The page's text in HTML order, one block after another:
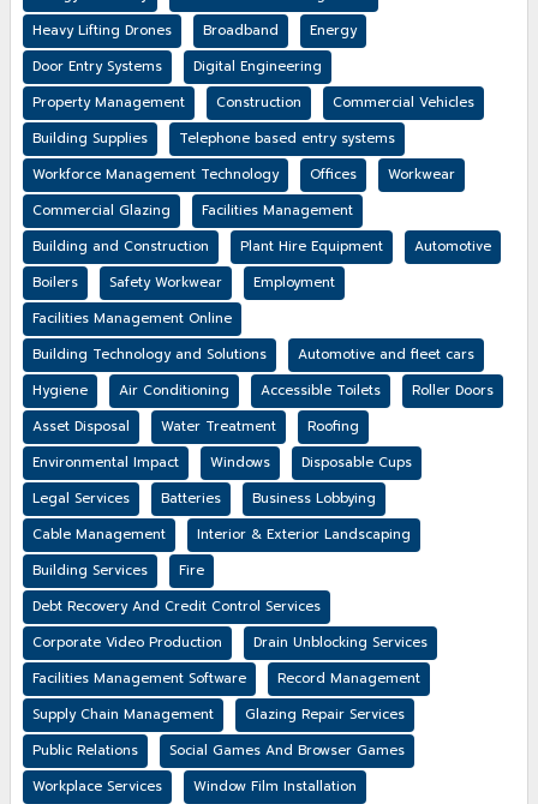
Heavy Lifting Drones
Broadband
Energy
Door Entry Systems
Digital Engineering
Property Management
Construction
Commercial Vehicles
Building Supplies
Telephone based entry systems
Workforce Management Technology
Offices
Workwear
Commercial Glazing
Facilities Management
Building and Construction
Plant Hire Equipment
Automotive
Boilers
Safety Workwear
Employment
Facilities Management Online
Building Technology and Solutions
Automotive and fleet cars
Hygiene
Air Conditioning Accessible Toilets
Roller Doors
Asset Disposal
Water Treatment
Roofing
Environmental Impact
Windows
Disposable Cups
Legal Services
Batteries
Business Lobbying
Cable Management
Interior & Exterior Landscaping
Building Services
Fire
Debt Recovery And Credit Control Services
Corporate Video Production
Drain Unblocking Services
Facilities Management Software
Record Management
Supply Chain Management
Glazing Repair Services
Public Relations
Social Games And Browser Games
Workplace Services
Window Film Installation